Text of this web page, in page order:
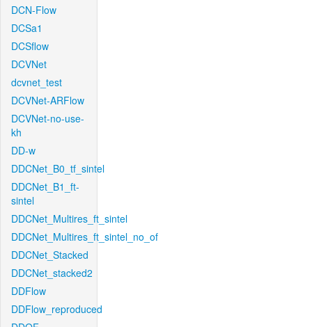
DCN-Flow
DCSa1
DCSflow
DCVNet
dcvnet_test
DCVNet-ARFlow
DCVNet-no-use-
kh
DD-w
DDCNet_B0_tf_sintel
DDCNet_B1_ft-
sintel
DDCNet_Multires_ft_sintel
DDCNet_Multires_ft_sintel_no_of
DDCNet_Stacked
DDCNet_stacked2
DDFlow
DDFlow_reproduced